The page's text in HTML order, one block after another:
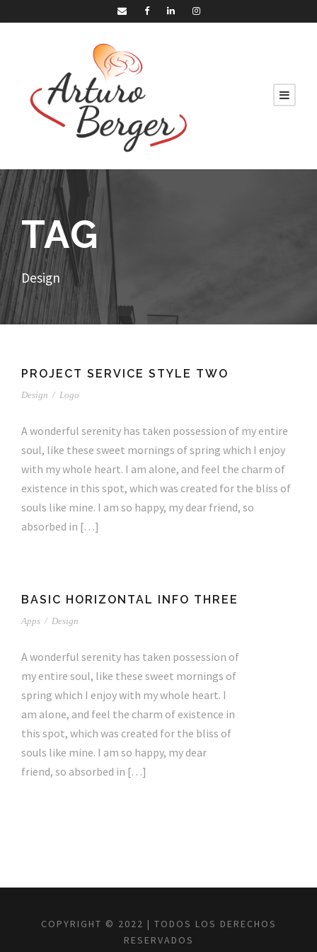
TAG
Design
PROJECT SERVICE STYLE TWO
Design / Logo
A wonderful serenity has taken possession of my entire
soul, like these sweet mornings of spring which I enjoy
with my whole heart. I am alone, and feel the charm of
existence in this spot, which was created for the bliss of
souls like mine. I am so happy, my dear friend, so
absorbed in […]
BASIC HORIZONTAL INFO THREE
Apps / Design
A wonderful serenity has taken possession of
my entire soul, like these sweet mornings of
spring which I enjoy with my whole heart. I
am alone, and feel the charm of existence in
this spot, which was created for the bliss of
souls like mine. I am so happy, my dear
friend, so absorbed in […]
COPYRIGHT © 2022 | TODOS LOS DERECHOS
RESERVADOS